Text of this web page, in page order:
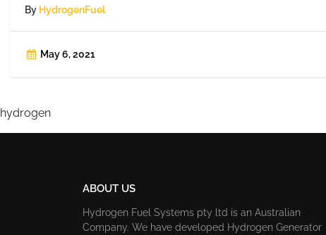
By HydrogenFuel
May 6, 2021
hydrogen
ABOUT US
Hydrogen Fuel Systems pty ltd is an Australian
Company. We have developed Hydrogen Generator